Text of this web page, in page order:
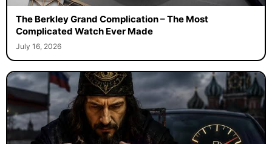
The Berkley Grand Complication – The Most
Complicated Watch Ever Made
July 16, 2026